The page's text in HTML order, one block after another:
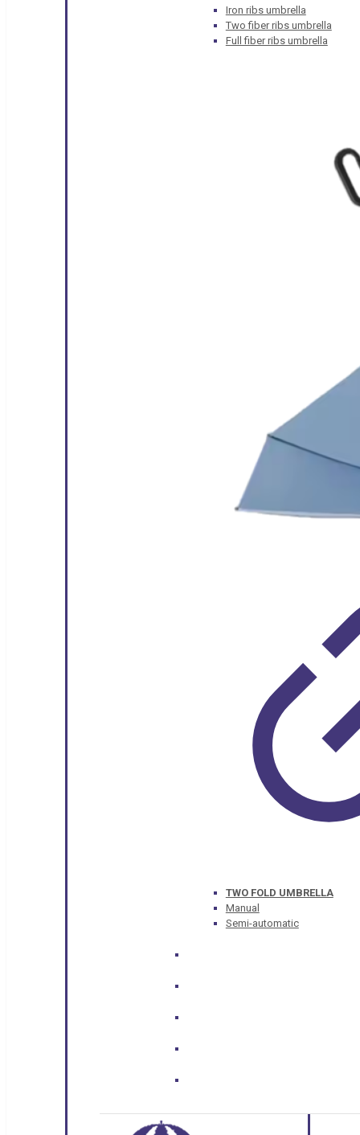
Iron ribs umbrella
Two fiber ribs umbrella
Full fiber ribs umbrella
TWO FOLD UMBRELLA
Manual
Semi-automatic